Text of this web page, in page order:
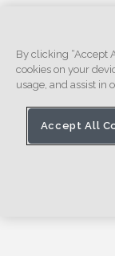
By clicking “Accept
cookies on your
usage, and assist in
Accept All